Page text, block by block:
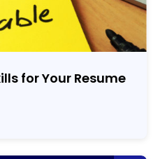
for Your Resume